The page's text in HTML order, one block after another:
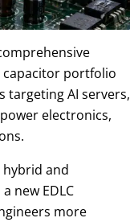
portfolio
targeting AI servers,
electronics,
and
new EDLC
more